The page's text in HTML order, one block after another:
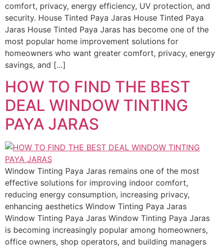
comfort, privacy, energy efficiency, UV protection, and
security. House Tinted Paya Jaras House Tinted Paya
Jaras House Tinted Paya Jaras has become one of the
most popular home improvement solutions for
homeowners who want greater comfort, privacy, energy
savings, and […]
HOW TO FIND THE BEST
DEAL WINDOW TINTING
PAYA JARAS
Window Tinting Paya Jaras remains one of the most
effective solutions for improving indoor comfort,
reducing energy consumption, increasing privacy,
enhancing aesthetics Window Tinting Paya Jaras
Window Tinting Paya Jaras Window Tinting Paya Jaras
is becoming increasingly popular among homeowners,
office owners, shop operators, and building managers